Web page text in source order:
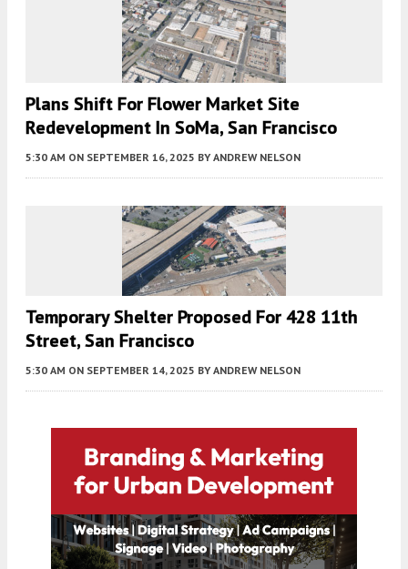
Plans Shift For Flower Market Site
Redevelopment In SoMa, San Francisco
5:30 AM ON SEPTEMBER 16, 2025 BY ANDREW NELSON
Temporary Shelter Proposed For 428 11th
Street, San Francisco
5:30 AM ON SEPTEMBER 14, 2025 BY ANDREW NELSON